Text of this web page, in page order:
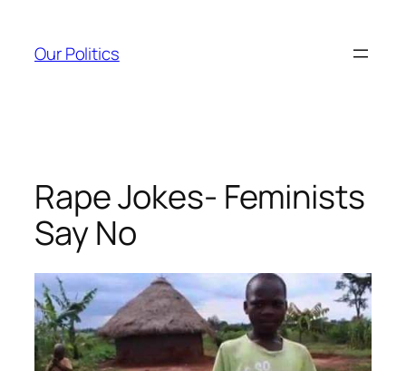
content
Our Politics
Rape Jokes- Feminists
Say No